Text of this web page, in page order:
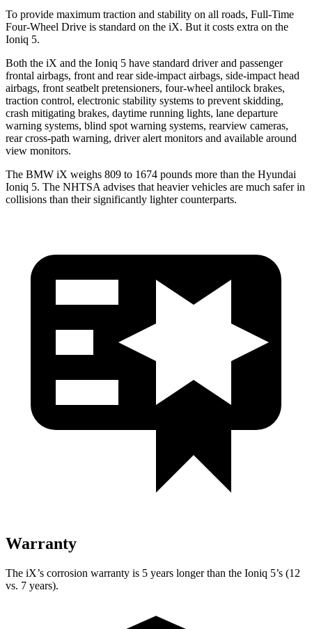
To provide maximum traction and stability on all roads, Full-Time
Four-Wheel Drive is standard on the iX. But it costs extra on the
Ioniq 5.
Both the iX and the Ioniq 5 have standard driver and passenger
frontal airbags, front and rear side-impact airbags, side-impact head
airbags, front seatbelt pretensioners, four-wheel antilock brakes,
traction control, electronic stability systems to prevent skidding,
crash mitigating brakes, daytime running lights, lane departure
warning systems, blind spot warning systems, rearview cameras,
rear cross-path warning, driver alert monitors and available around
view monitors.
The BMW iX weighs 809 to 1674 pounds more than the Hyundai
Ioniq 5. The NHTSA advises that heavier vehicles are much safer in
collisions than their significantly lighter counterparts.
Warranty
The iX’s corrosion warranty is 5 years longer than the Ioniq 5’s (12
vs. 7 years).